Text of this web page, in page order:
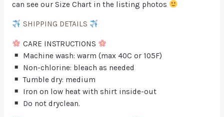
can see our Size Chart in the listing photos
SHIPPING DETAILS
CARE INSTRUCTIONS
Machine wash: warm (max 40C or 105F)
Non-chlorine: bleach as needed
Tumble dry: medium
Iron on low heat with shirt inside-out
Do not dryclean.